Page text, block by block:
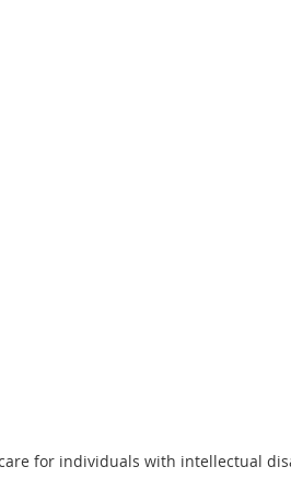
for individuals with intellectual